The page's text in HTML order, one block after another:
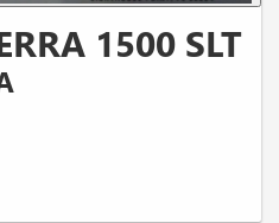
1500 SLT